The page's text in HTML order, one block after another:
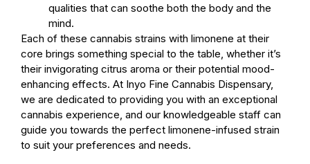
qualities that can soothe both the body and the
mind.
Each of these cannabis strains with limonene at their
core brings something special to the table, whether it’s
their invigorating citrus aroma or their potential mood-
enhancing effects. At Inyo Fine Cannabis Dispensary,
we are dedicated to providing you with an exceptional
cannabis experience, and our knowledgeable staff can
guide you towards the perfect limonene-infused strain
to suit your preferences and needs.